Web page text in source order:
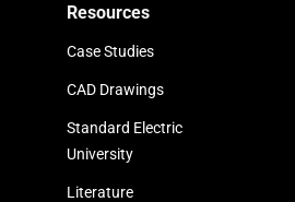
Resources
Case Studies
CAD Drawings
Standard Electric
University
Literature